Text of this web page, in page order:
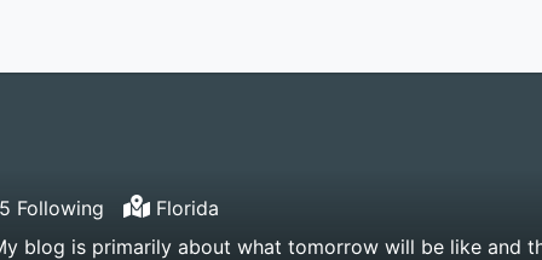
Following
Florida
blog is primarily about what tomorrow will be like and